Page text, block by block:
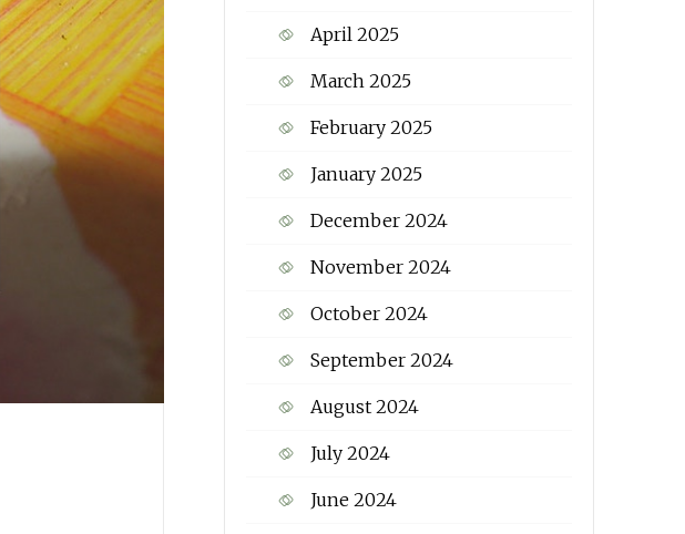
April 2025
March 2025
February 2025
January 2025
December 2024
November 2024
October 2024
September 2024
August 2024
July 2024
June 2024